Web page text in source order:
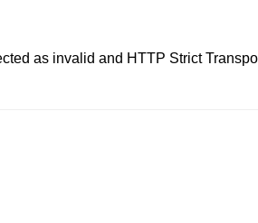
as invalid and HTTP Strict